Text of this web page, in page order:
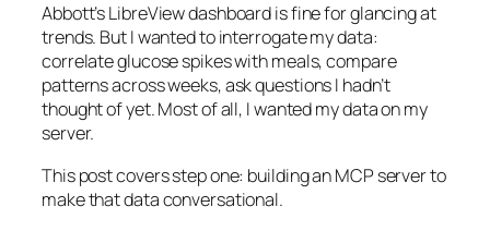
Abbott’s LibreView dashboard is fine for glancing at
trends. But I wanted to interrogate my data:
correlate glucose spikes with meals, compare
patterns across weeks, ask questions I hadn’t
thought of yet. Most of all, I wanted my data on my
server.
This post covers step one: building an MCP server to
make that data conversational.